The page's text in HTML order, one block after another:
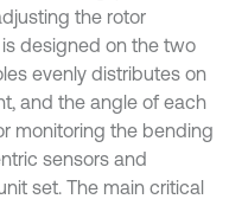
the rotor
designed on the two
evenly distributes on
and the angle of each
monitoring the bending
sensors and
set. The main critical